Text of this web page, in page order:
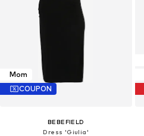
Mom
COUPON
BEBEFIELD
Dress 'Giulia'